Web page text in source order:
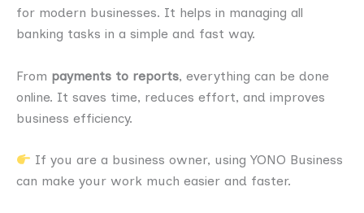
for modern businesses. It helps in managing all
banking tasks in a simple and fast way.
From payments to reports, everything can be done
online. It saves time, reduces effort, and improves
business efficiency.
If you are a business owner, using YONO Business
can make your work much easier and faster.